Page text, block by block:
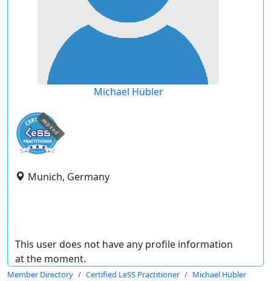
Michael Hübler
expired
Munich, Germany
This user does not have any profile information
at the moment.
Member Directory Certified LeSS Practitioner Michael Hübler